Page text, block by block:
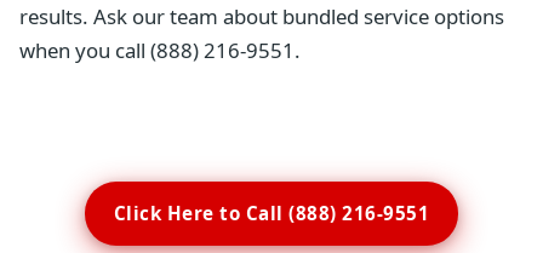
results. Ask our team about bundled service options
when you call (888) 216-9551.
Click Here to Call (888) 216-9551